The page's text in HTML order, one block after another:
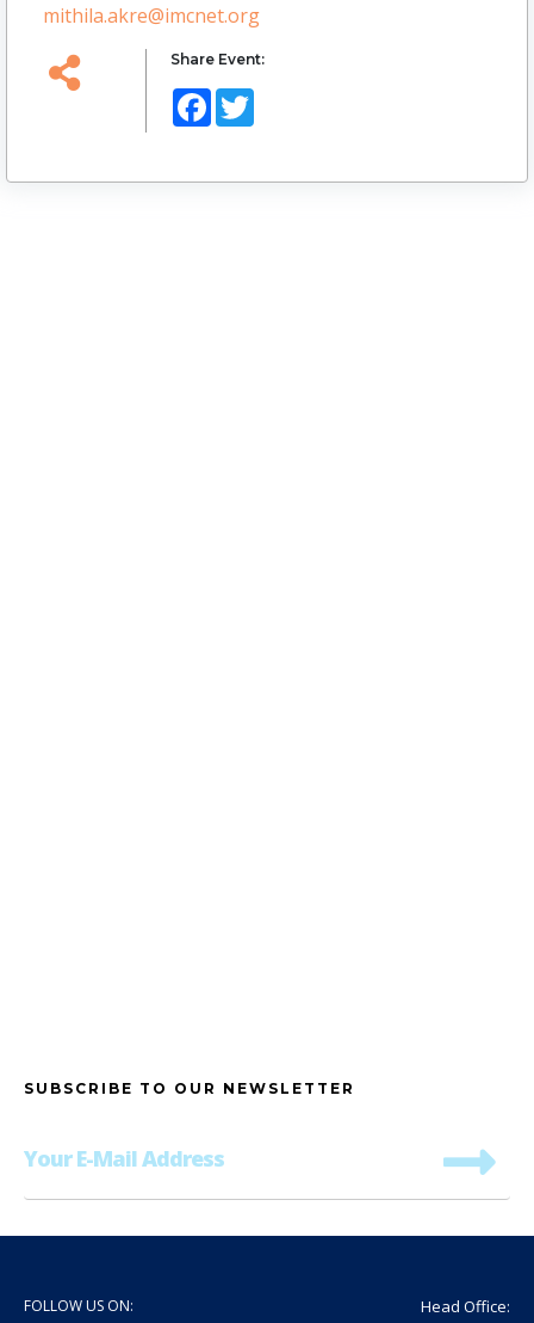
mithila.akre@imcnet.org
Share Event:
Facebook
Twitter
SUBSCRIBE TO OUR NEWSLETTER
FOLLOW US ON:
Head Office: